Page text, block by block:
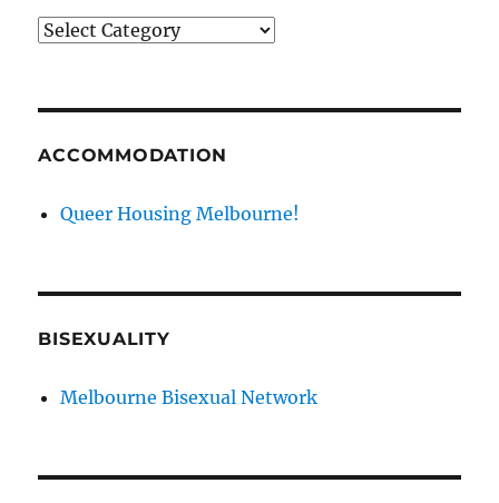
News
ACCOMMODATION
Queer Housing Melbourne!
BISEXUALITY
Melbourne Bisexual Network